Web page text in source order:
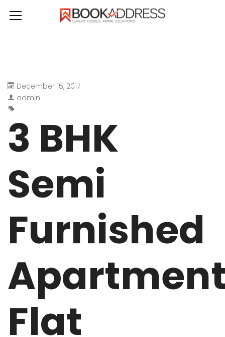
December 15, 2017
admin
3 BHK
Semi
Furnished
Flat